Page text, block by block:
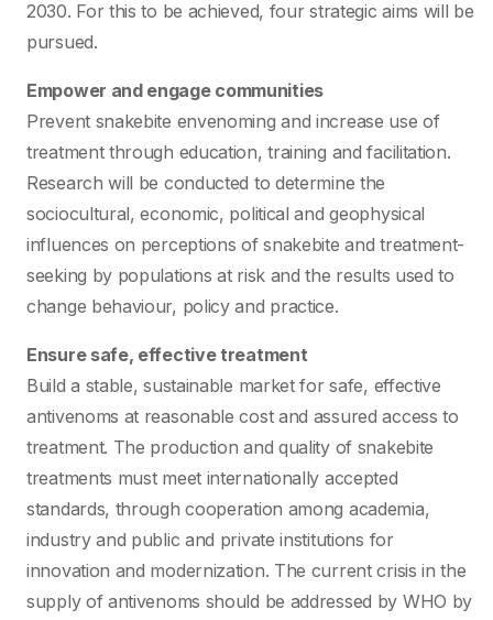
2030. For this to be achieved, four strategic aims will be
pursued.
Empower and engage communities
Prevent snakebite envenoming and increase use of
treatment through education, training and facilitation.
Research will be conducted to determine the
sociocultural, economic, political and geophysical
influences on perceptions of snakebite and treatment-
seeking by populations at risk and the results used to
change behaviour, policy and practice.
Ensure safe, effective treatment
Build a stable, sustainable market for safe, effective
antivenoms at reasonable cost and assured access to
treatment. The production and quality of snakebite
treatments must meet internationally accepted
standards, through cooperation among academia,
industry and public and private institutions for
innovation and modernization. The current crisis in the
supply of antivenoms should be addressed by WHO by